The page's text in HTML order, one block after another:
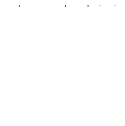
storage system design